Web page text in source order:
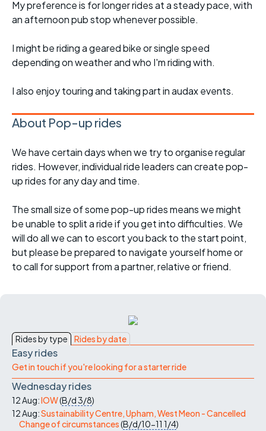
My preference is for longer rides at a steady pace, with
an afternoon pub stop whenever possible.
I might be riding a geared bike or single speed
depending on weather and who I'm riding with.
I also enjoy touring and taking part in audax events.
About Pop-up rides
We have certain days when we try to organise regular
rides. However, individual ride leaders can create pop-
up rides for any day and time.
The small size of some pop-up rides means we might
be unable to split a ride if you get into difficulties. We
will do all we can to escort you back to the start point,
but please be prepared to navigate yourself home or
to call for support from a partner, relative or friend.
Rides by type Rides by date
Easy rides
Get in touch if you're looking for a starter ride
Wednesday rides
12 Aug:IOW(B/d3/8)
12 Aug:Sustainability Centre, Upham, West Meon - Cancelled
Change of circumstances(B/d/10-11 1/4)